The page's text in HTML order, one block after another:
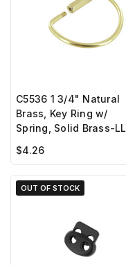
C5536 1 3/4" Natural
Brass, Key Ring w/
Spring, Solid Brass-LL
$4.26
OUT OF STOCK